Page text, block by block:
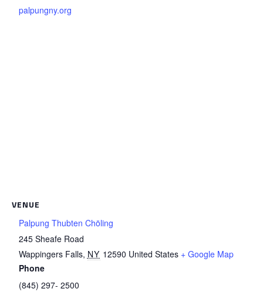
palpungny.org
VENUE
Palpung Thubten Chöling
245 Sheafe Road
Wappingers Falls, NY 12590 United States + Google Map
Phone
(845) 297- 2500